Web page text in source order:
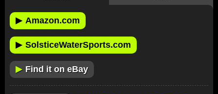
▶ Amazon.com
▶ SolsticeWaterSports.com
▶ Find it on eBay